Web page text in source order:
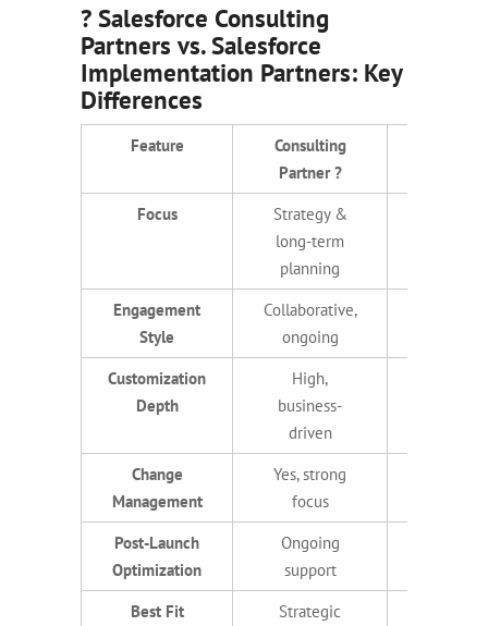
? Salesforce Consulting
Partners vs. Salesforce
Implementation Partners: Key
Differences
Feature
Consulting
Partner ?
Focus
Strategy &
long-term
planning
Engagement
Style
Collaborative,
ongoing
Customization
Depth
High,
business-
driven
Change
Management
Yes, strong
focus
Post-Launch
Optimization
Ongoing
support
Best Fit
Strategic